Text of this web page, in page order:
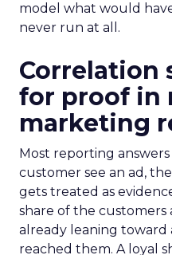
model what would
never run at all.
Correlation
for proof in
marketing
Most reporting
customer see an ad,
gets treated as
share of the customers
already leaning toward
reached them. A loyal